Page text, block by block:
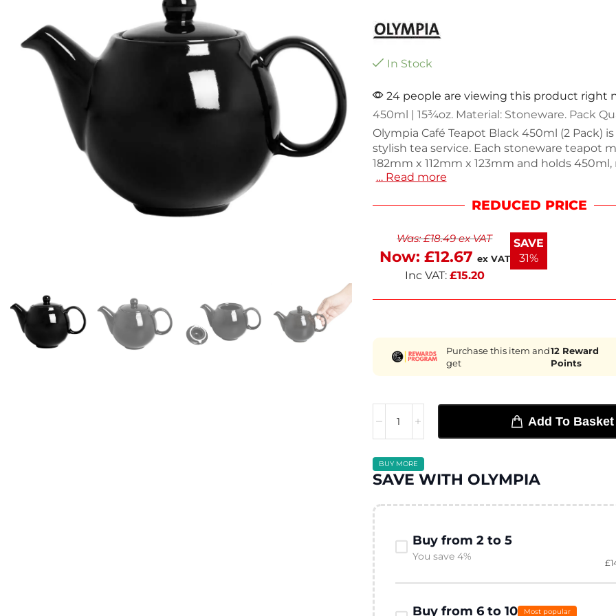
In Stock
24 people are viewing this product right
450ml | 15¾oz. Material: Stoneware. Pack
Olympia Café Teapot Black 450ml (2 Pack)
stylish tea service. Each stoneware teapot
182mm x 112mm x 123mm and holds
them perfect for cafes or home use. The
durable design ensures longevity in
spills. Dishwasher safe for easy cleaning,
paired with other pieces from the Café
… Read more
REDUCED PRICE
Was:£18.49ex VAT
Now: £12.67 ex VAT
Inc VAT: £15.20
SAVE
31%
Purchase this item and
get
12 Reward
Points
Add To Basket
BUY MORE
SAVE WITH OLYMPIA
Buy from 2 to 5
You save 4%
£
Buy from 6 to 10 Most popular